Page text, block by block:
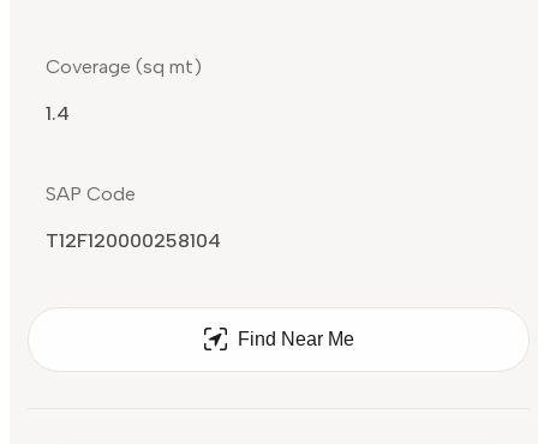
Coverage (sq mt)
1.4
SAP Code
T12F120000258104
Find Near Me